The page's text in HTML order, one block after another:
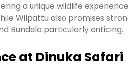
a unique wildlife
Wilpattu also promises
Bundala particularly enticing.
at Dinuka Safari